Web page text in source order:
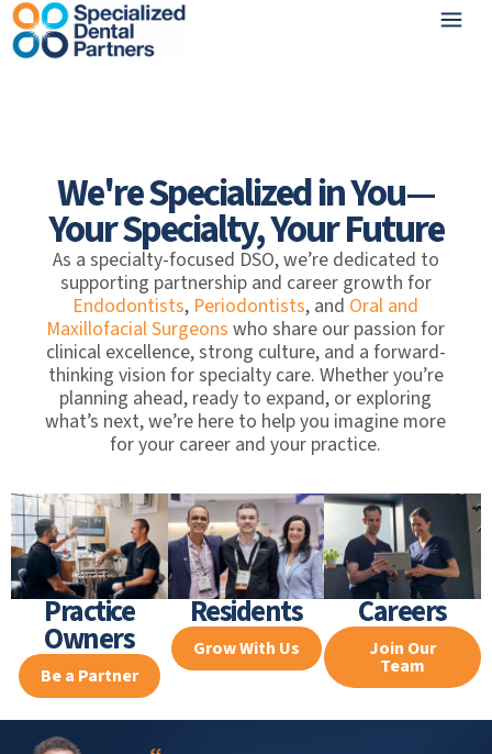
We're Specialized in You—
Your Specialty, Your Future
As a specialty-focused DSO, we’re dedicated to
supporting partnership and career growth for
Endodontists, Periodontists, and Oral and
Maxillofacial Surgeons who share our passion for
clinical excellence, strong culture, and a forward-
thinking vision for specialty care. Whether you’re
planning ahead, ready to expand, or exploring
what’s next, we’re here to help you imagine more
for your career and your practice.
Practice
Owners
Be a Partner
Residents
Grow With Us
Careers
Join Our
Team